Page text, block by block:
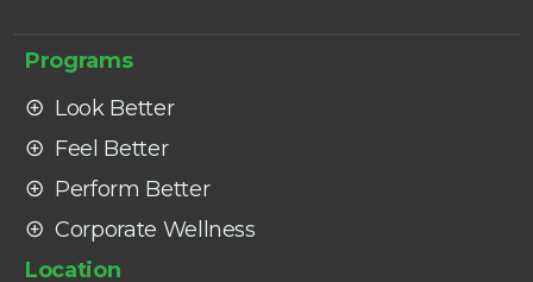
Programs
Look Better
Feel Better
Perform Better
Corporate Wellness
Location